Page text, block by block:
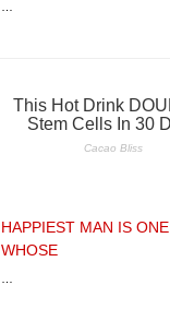
HAPPIEST MAN IS ONE
WHOSE